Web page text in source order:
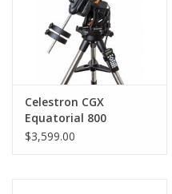
Our Blogs
Celestron CGX
Equatorial 800
Schmidt-Cassegrain
$3,599.00